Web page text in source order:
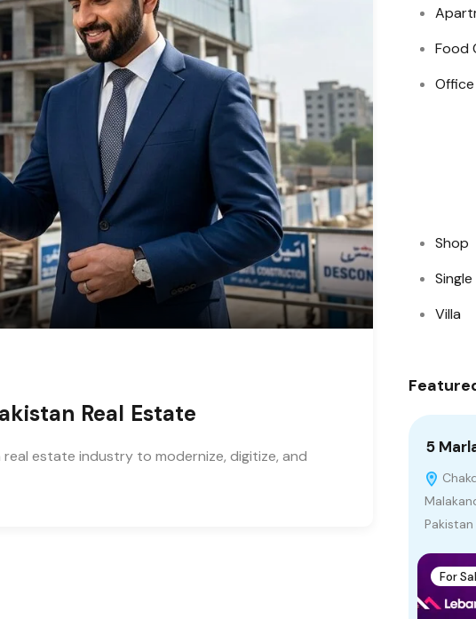
Real Estate
real estate industry to modernize, digitize, and
Food
Office
Shop
Single
Villa
5
Pakistan
For